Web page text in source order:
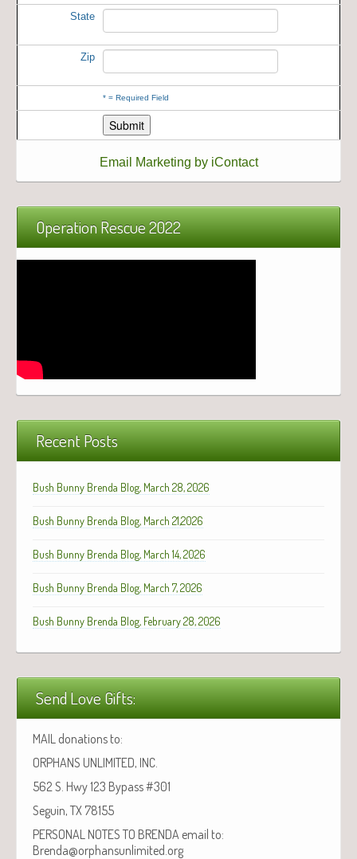
State
Zip
* = Required Field
Email Marketing by iContact
Operation Rescue 2022
Recent Posts
Bush Bunny Brenda Blog, March 28, 2026
Bush Bunny Brenda Blog, March 21,2026
Bush Bunny Brenda Blog, March 14, 2026
Bush Bunny Brenda Blog, March 7, 2026
Bush Bunny Brenda Blog, February 28, 2026
Send Love Gifts:
MAIL donations to:
ORPHANS UNLIMITED, INC.
562 S. Hwy 123 Bypass #301
Seguin, TX 78155
PERSONAL NOTES TO BRENDA email to:
Brenda@orphansunlimited.org